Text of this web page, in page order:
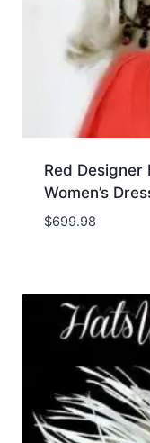
Red Designer
Women’s
$699.98